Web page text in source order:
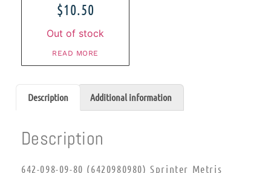
$10.50
Out of stock
READ MORE
Description Additional information
Description
642-098-09-80 (6420980980) Sprinter Metris